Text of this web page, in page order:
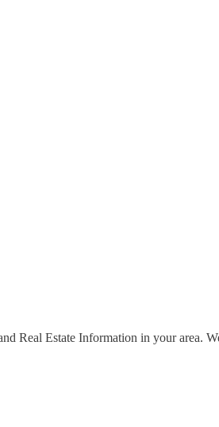
Real Estate Information in your area.